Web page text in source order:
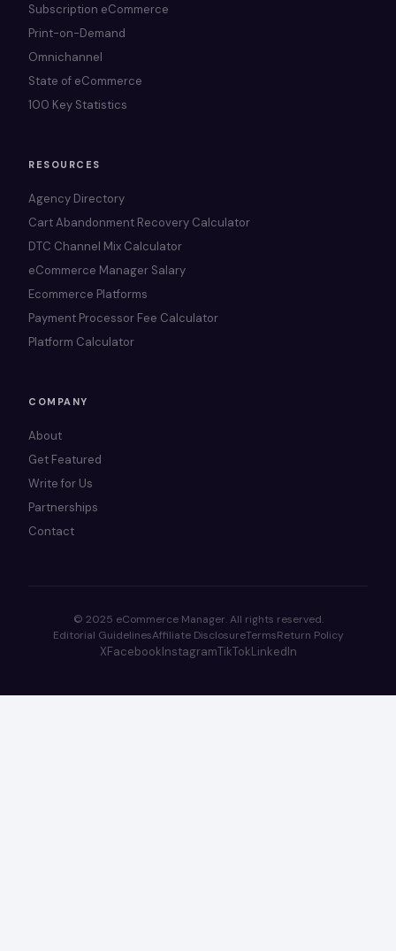
Subscription eCommerce
Print-on-Demand
Omnichannel
State of eCommerce
100 Key Statistics
RESOURCES
Agency Directory
Cart Abandonment Recovery Calculator
DTC Channel Mix Calculator
eCommerce Manager Salary
Ecommerce Platforms
Payment Processor Fee Calculator
Platform Calculator
COMPANY
About
Get Featured
Write for Us
Partnerships
Contact
© 2025 eCommerce Manager. All rights reserved.
Editorial GuidelinesAffiliate DisclosureTermsReturn Policy
XFacebookInstagramTikTokLinkedIn